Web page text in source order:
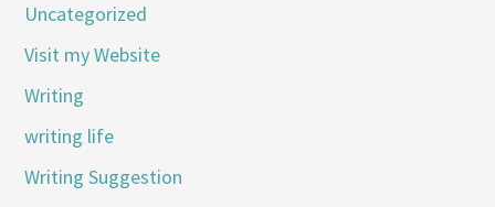
Uncategorized
Visit my Website
Writing
writing life
Writing Suggestion